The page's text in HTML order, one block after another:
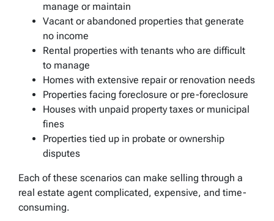
manage or maintain
Vacant or abandoned properties that generate
no income
Rental properties with tenants who are difficult
to manage
Homes with extensive repair or renovation needs
Properties facing foreclosure or pre-foreclosure
Houses with unpaid property taxes or municipal
fines
Properties tied up in probate or ownership
disputes
Each of these scenarios can make selling through a
real estate agent complicated, expensive, and time-
consuming.